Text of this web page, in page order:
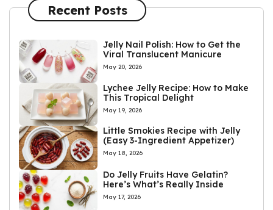
Recent Posts
Jelly Nail Polish: How to Get the
Viral Translucent Manicure
May 20, 2026
Lychee Jelly Recipe: How to Make
This Tropical Delight
May 19, 2026
Little Smokies Recipe with Jelly
(Easy 3-Ingredient Appetizer)
May 18, 2026
Do Jelly Fruits Have Gelatin?
Here’s What’s Really Inside
May 17, 2026